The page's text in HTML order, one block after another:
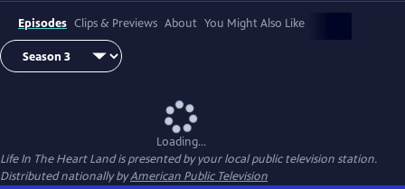
Episodes Clips & Previews About You Might Also Like
Loading...
Life In The Heart Landis presented by your local public television station.
Distributed nationally byAmerican Public Television